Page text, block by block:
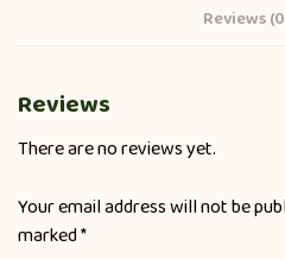
Reviews
Reviews
There are no reviews yet.
Your email address will not be
marked*